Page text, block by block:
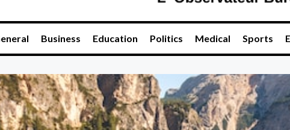
Business Education Politics Medical Sports